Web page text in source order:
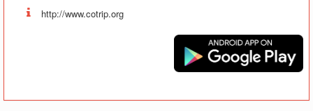
http://www.cotrip.org